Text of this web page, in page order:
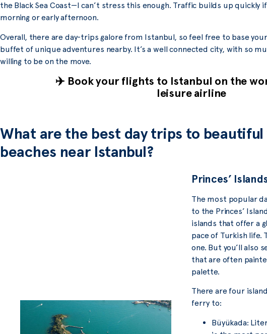
the Black Sea Coast—I can’t stress this enough. Traffic builds up quickly
morning or early afternoon.
Overall, there are day-trips galore from Istanbul, so feel free to base
buffet of unique adventures nearby. It’s a well connected city, with so
willing to be on the move.
✈️ Book your flights to Istanbul on the
leisure airline
What are the best day trips to beautiful
beaches near Istanbul?
Princes’
The most popular
to the Princes’
islands that offer a
pace of Turkish life.
one. But you’ll also
that are often
palette.
There are four
ferry to:
Büyükada: